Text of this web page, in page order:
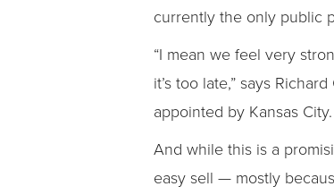
currently the only public
“I mean we feel very
it’s too late,” says
appointed by Kansas
And while this is a
easy sell — mostly